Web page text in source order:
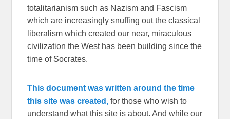
totalitarianism such as Nazism and Fascism
which are increasingly snuffing out the classical
liberalism which created our near, miraculous
civilization the West has been building since the
time of Socrates.
This document was written around the time
this site was created, for those who wish to
understand what this site is about. And while our